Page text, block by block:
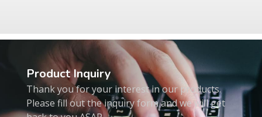
Product Inquiry
Thank you for your interest in our products.
Please fill out the inquiry form and we will get